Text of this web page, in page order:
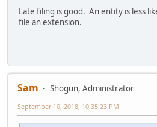
Late filing is good. An entity is less
file an extension.
Sam
Shogun, Administrator
September 10, 2018, 10:35:23 PM